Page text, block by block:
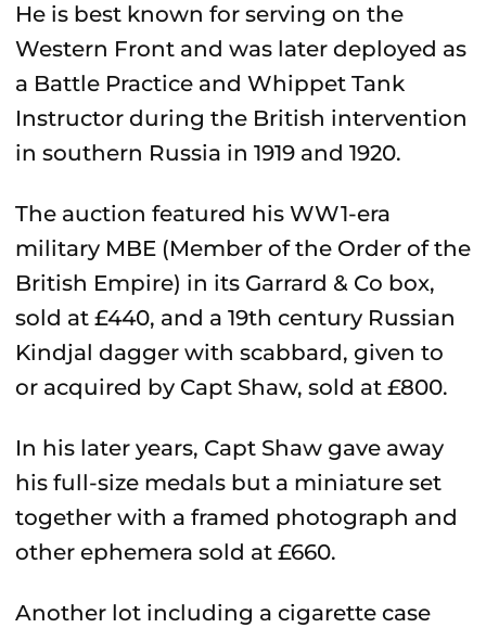
He is best known for serving on the
Western Front and was later deployed as
a Battle Practice and Whippet Tank
Instructor during the British intervention
in southern Russia in 1919 and 1920.
The auction featured his WW1-era
military MBE (Member of the Order of the
British Empire) in its Garrard & Co box,
sold at £440, and a 19th century Russian
Kindjal dagger with scabbard, given to
or acquired by Capt Shaw, sold at £800.
In his later years, Capt Shaw gave away
his full-size medals but a miniature set
together with a framed photograph and
other ephemera sold at £660.
Another lot including a cigarette case